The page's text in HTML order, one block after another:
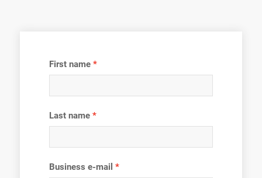
First name
Last name
Business e-mail